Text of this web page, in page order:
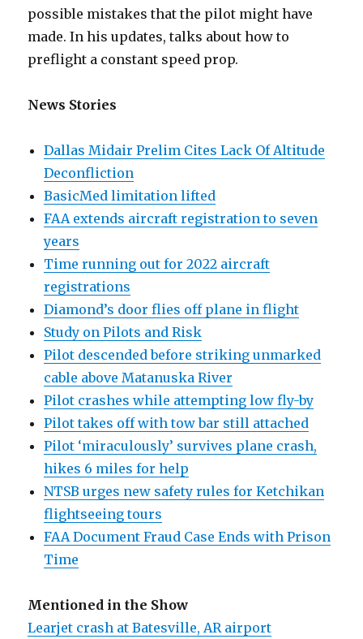
possible mistakes that the pilot might have
made. In his updates, talks about how to
preflight a constant speed prop.
News Stories
Dallas Midair Prelim Cites Lack Of Altitude
Deconfliction
BasicMed limitation lifted
FAA extends aircraft registration to seven
years
Time running out for 2022 aircraft
registrations
Diamond’s door flies off plane in flight
Study on Pilots and Risk
Pilot descended before striking unmarked
cable above Matanuska River
Pilot crashes while attempting low fly-by
Pilot takes off with tow bar still attached
Pilot ‘miraculously’ survives plane crash,
hikes 6 miles for help
NTSB urges new safety rules for Ketchikan
flightseeing tours
FAA Document Fraud Case Ends with Prison
Time
Mentioned in the Show
Learjet crash at Batesville, AR airport